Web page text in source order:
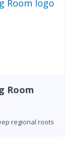
Room
regional roots